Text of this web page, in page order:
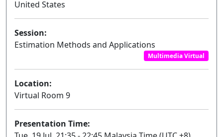
United States
Session:
Estimation Methods and Applications
Multimedia Virtual
Location:
Virtual Room 9
Presentation Time: